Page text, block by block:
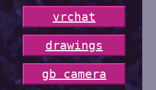
vrchat
drawings
gb camera